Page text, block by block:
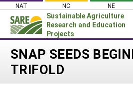
Skip
content
NAT NC NE
Sustainable Agriculture
Research and Education
Projects
Login
News
SNAP SEEDS
TRIFOLD